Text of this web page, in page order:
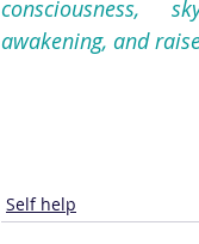
consciousness,
awakening, and
Self help